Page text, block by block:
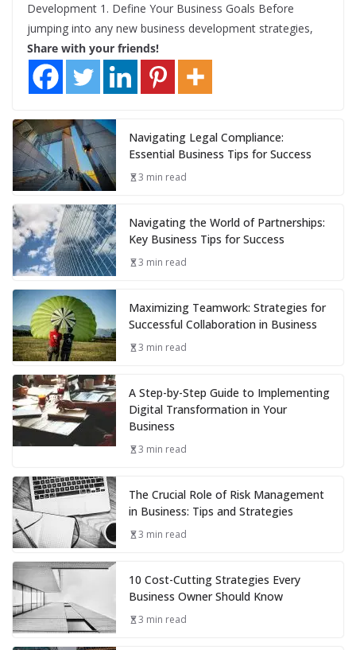
Development 1. Define Your Business Goals Before
jumping into any new business development strategies,
Share with your friends!
Navigating Legal Compliance:
Essential Business Tips for Success
3 min read
Navigating the World of Partnerships:
Key Business Tips for Success
3 min read
Maximizing Teamwork: Strategies for
Successful Collaboration in Business
3 min read
A Step-by-Step Guide to Implementing
Digital Transformation in Your
Business
3 min read
The Crucial Role of Risk Management
in Business: Tips and Strategies
3 min read
10 Cost-Cutting Strategies Every
Business Owner Should Know
3 min read